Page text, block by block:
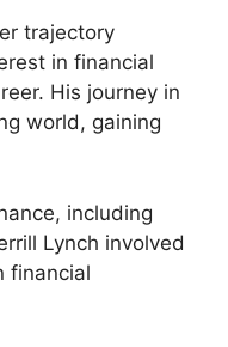
trajectory
in financial
His journey in
world, gaining
including
Lynch involved
financial